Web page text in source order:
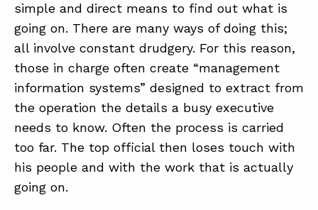
simple and direct means to find out what is
going on. There are many ways of doing this;
all involve constant drudgery. For this reason,
those in charge often create “management
information systems” designed to extract from
the operation the details a busy executive
needs to know. Often the process is carried
too far. The top official then loses touch with
his people and with the work that is actually
going on.